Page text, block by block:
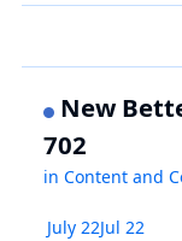
New
702
inContent and
July 22Jul 22